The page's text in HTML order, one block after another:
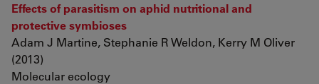
Effects of parasitism on aphid nutritional and
protective symbioses
Adam J Martine, Stephanie R Weldon, Kerry M Oliver
(2013)
Molecular ecology